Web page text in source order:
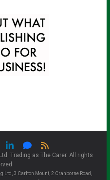
Trading as The Carer. All rights
3 Carlton Mount, 2 Cranborne Road,